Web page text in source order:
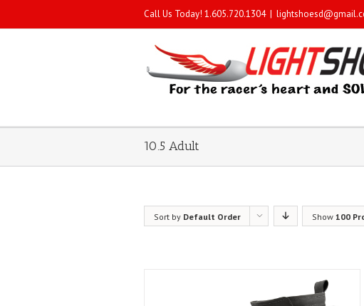
Call Us Today! 1.605.720.1304 |
10.5 Adult
Sort by Default Order Show 100